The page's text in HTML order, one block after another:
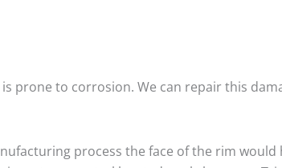
prone to corrosion. We can repair this
process the face of the rim would